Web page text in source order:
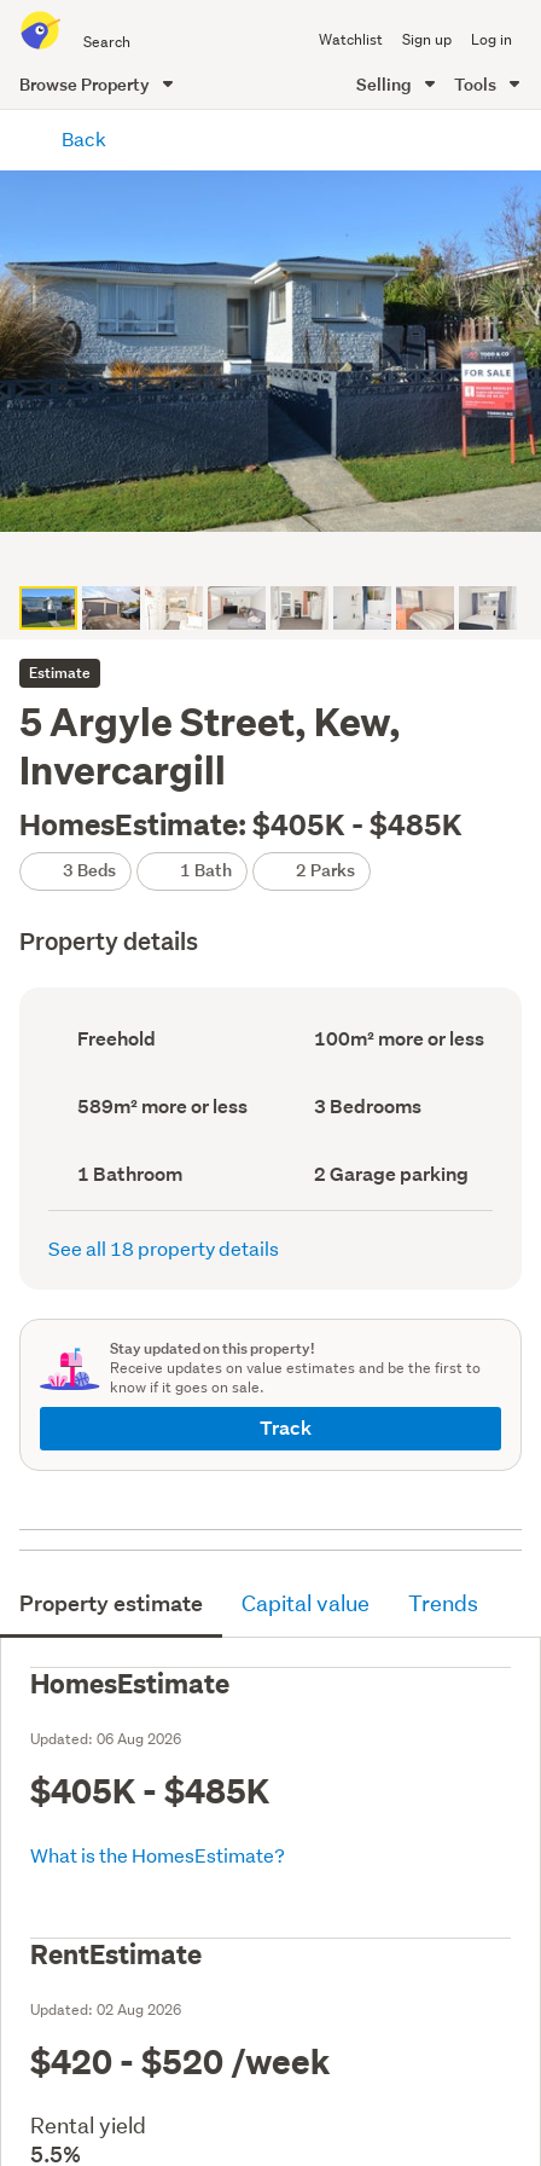
all
of
Me
Watchlist Sign up Log in
Browse Property Selling Tools
content
Back
Estimate
5 Argyle Street, Kew,
Invercargill
HomesEstimate: $405K - $485K
3 Beds 1 Bath 2 Parks
Property details
Ownership
type
Freehold
Floor
Area
100m² more or less
Land
area
589m² more or less Bedrooms
(Council
3 Bedrooms
Bathrooms
(Council
record)
1 Bathroom
Garage
parking
(Council
2 Garage parking
See all 18 property details
Stay updated on this property!
Receive updates on value estimates and be the first to
know if it goes on sale.
Track
Property estimate Capital value Trends
HomesEstimate
Updated: 06 Aug 2026
$405K - $485K
What is the HomesEstimate?
RentEstimate
Updated: 02 Aug 2026
$420 - $520 /week
Rental yield
5.5%